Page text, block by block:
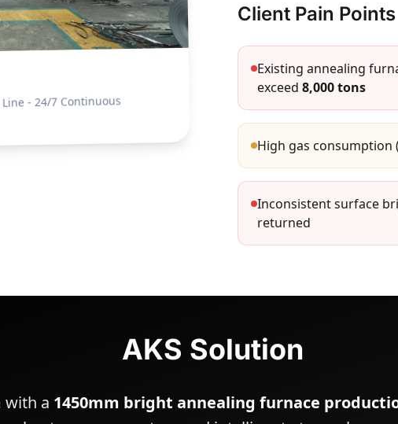
- 24/7 Continuous
Client Pain Points
Existing annealing
exceed 8,000 tons
High gas consumption (
Inconsistent surface
returned
AKS Solution
with a 1450mm bright annealing furnace